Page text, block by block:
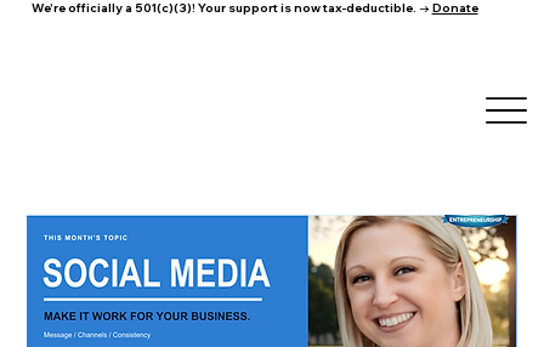
We're officially a 501(c)(3)! Your support is now tax-deductible. → Donate